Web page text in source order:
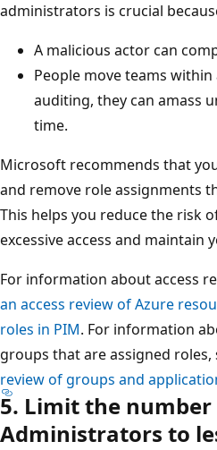
administrators is crucial
A malicious actor can
People move teams
auditing, they can amass
time.
Microsoft recommends that
and remove role assignments
This helps you reduce the risk
excessive access and maintain
For information about access
an access review of Azure
roles in PIM. For information
groups that are assigned roles,
review of groups and
5. Limit the number
Administrators to